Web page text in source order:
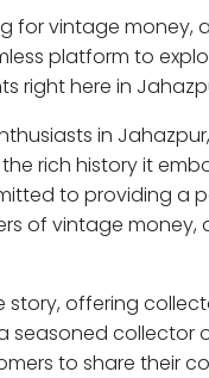
for vintage money,
platform to
right here in
in
rich history it
to providing a
of vintage money,
story, offering
seasoned collector
to share their